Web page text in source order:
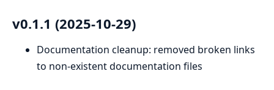
v0.1.1 (2025-10-29)
Documentation cleanup: removed broken links
to non-existent documentation files